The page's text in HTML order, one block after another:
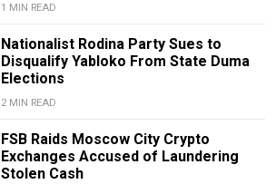
1 MIN READ
Nationalist Rodina Party Sues to
Disqualify Yabloko From State Duma
Elections
2 MIN READ
FSB Raids Moscow City Crypto
Exchanges Accused of Laundering
Stolen Cash